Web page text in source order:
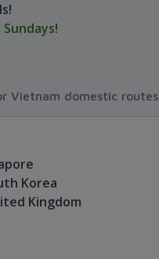
Vietnam domestic routes
Korea
Kingdom